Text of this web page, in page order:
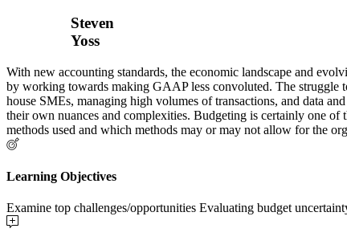
Steven
Yoss
With new accounting standards, the economic landscape and
by working towards making GAAP less convoluted. The struggle
house SMEs, managing high volumes of transactions, and data
their own nuances and complexities. Budgeting is certainly one of
methods used and which methods may or may not allow for the
Learning Objectives
Examine top challenges/opportunities Evaluating budget